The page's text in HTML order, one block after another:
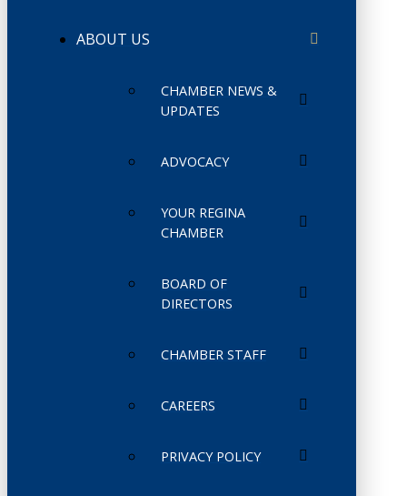
ABOUT US
CHAMBER NEWS &
UPDATES
ADVOCACY
YOUR REGINA
CHAMBER
BOARD OF
DIRECTORS
CHAMBER STAFF
CAREERS
PRIVACY POLICY